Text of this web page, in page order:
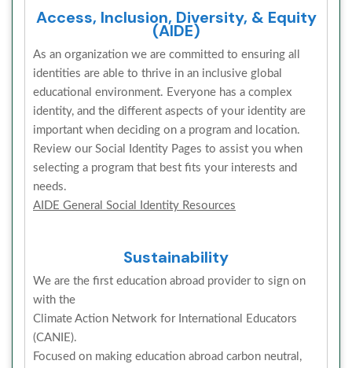
Access, Inclusion, Diversity, & Equity
(AIDE)
As an organization we are committed to ensuring all
identities are able to thrive in an inclusive global
educational environment. Everyone has a complex
identity, and the different aspects of your identity are
important when deciding on a program and location.
Review our Social Identity Pages to assist you when
selecting a program that best fits your interests and
needs.
AIDE General Social Identity Resources
Sustainability
We are the first education abroad provider to sign on
with the
Climate Action Network for International Educators
(CANIE).
Focused on making education abroad carbon neutral,